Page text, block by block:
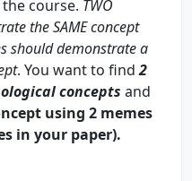
course. TWO
the SAME concept
should demonstrate a
. You want to find2
concepts and
using 2 memes
in your paper).